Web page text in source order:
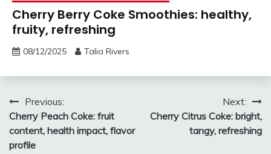
Cherry Berry Coke Smoothies: healthy,
fruity, refreshing
08/12/2025 Talia Rivers
Post
navigation
Previous:
Cherry Peach Coke: fruit
content, health impact, flavor
profile
Next:
Cherry Citrus Coke: bright,
tangy, refreshing